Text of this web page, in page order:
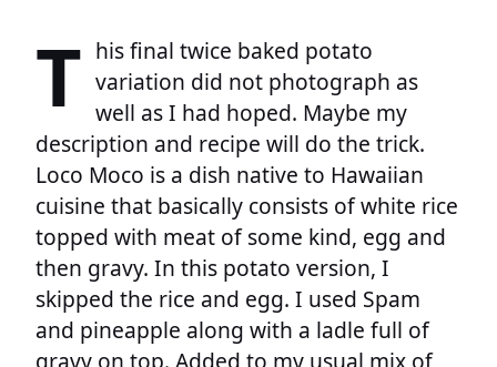
T his final twice baked potato
variation did not photograph as
well as I had hoped. Maybe my
description and recipe will do the trick.
Loco Moco is a dish native to Hawaiian
cuisine that basically consists of white rice
topped with meat of some kind, egg and
then gravy. In this potato version, I
skipped the rice and egg. I used Spam
and pineapple along with a ladle full of
gravy on top. Added to my usual mix of